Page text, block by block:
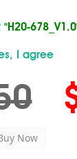
"H20-
I agree